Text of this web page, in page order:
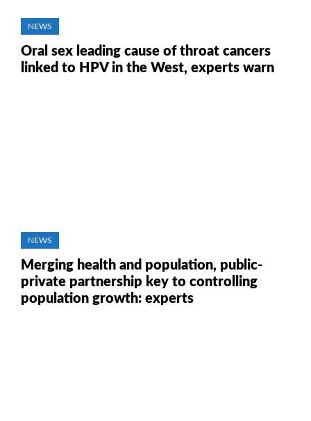
NEWS
Oral sex leading cause of throat cancers
linked to HPV in the West, experts warn
NEWS
Merging health and population, public-
private partnership key to controlling
population growth: experts